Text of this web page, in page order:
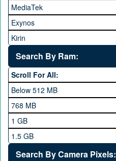
Huawei
iNew
Infinix
Lenovo
LG
Meizu
Microsoft
Mobilink JazzX
Motorola
MediaTek
Exynos
Kirin
Apple A Series
Search By Ram:
Scroll For All:
Below 512 MB
768 MB
1 GB
1.5 GB
2 GB
Search By Camera Pixels: